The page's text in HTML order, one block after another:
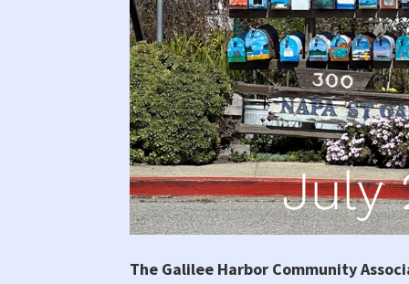
The Galilee Harbor Community